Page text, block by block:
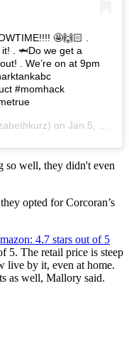
🤩🙌🏻 .
. 🦈Do we get a
. We’re on at 9pm
#momhack
on Jan 5, 2020 at 5:14pm PST
so well, they didn't even
opted for Corcoran’s
4.7 stars out of 5
5. The retail price is steep
live by it, even at home.
as well, Mallory said.